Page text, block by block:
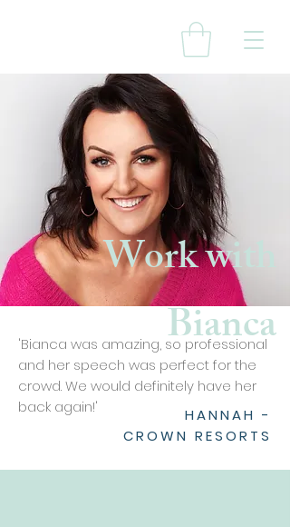
'Bianca was amazing, so professional
and her speech was perfect for the
crowd. We would definitely have her
back again!'
HANNAH -
CROWN RESORTS
Work with
Bianca